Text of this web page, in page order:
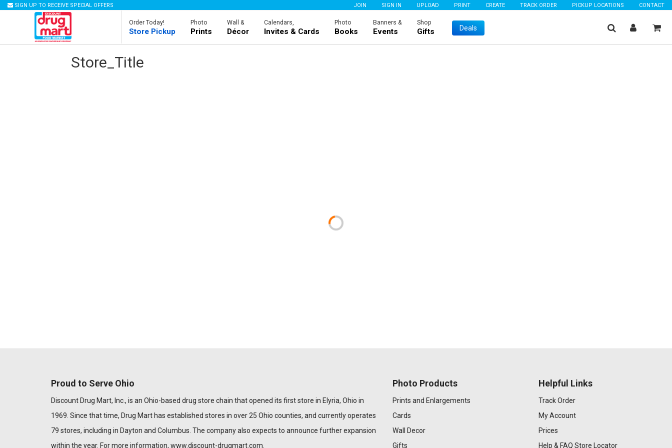
SIGN UP TO RECEIVE SPECIAL OFFERS JOIN SIGN IN UPLOAD PRINT CREATE TRACK ORDER PICKUP LOCATIONS CONTACT
Order Today!
Store Pickup
Photo
Prints
Wall &
Décor
Calendars,
Invites & Cards
Photo
Books
Banners &
Events
Shop
Gifts Deals
Store_Title
Proud to Serve Ohio
Discount Drug Mart, Inc., is an Ohio-based drug store chain that opened its first store in Elyria, Ohio in
1969. Since that time, Drug Mart has established stores in over 25 Ohio counties, and currently operates
79 stores, including in Dayton and Columbus. The company also expects to announce further expansion
within the year. For more information, www.discount-drugmart.com
Photo Products
Prints and Enlargements
Cards
Wall Decor
Gifts
Helpful Links
Track Order
My Account
Prices
Help & FAQ Store Locator